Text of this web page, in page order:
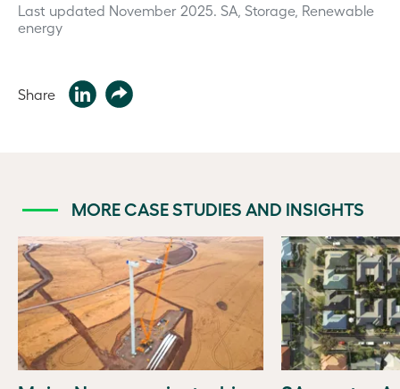
Last updated November 2025. SA, Storage, Renewable
energy
Share
MORE CASE STUDIES AND INSIGHTS